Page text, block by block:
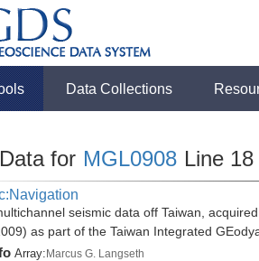
Data Collections
for MGL0908 Line 18
seismic data off Taiwan,
as part of the Taiwan Integrated
Array:Marcus G. Langseth